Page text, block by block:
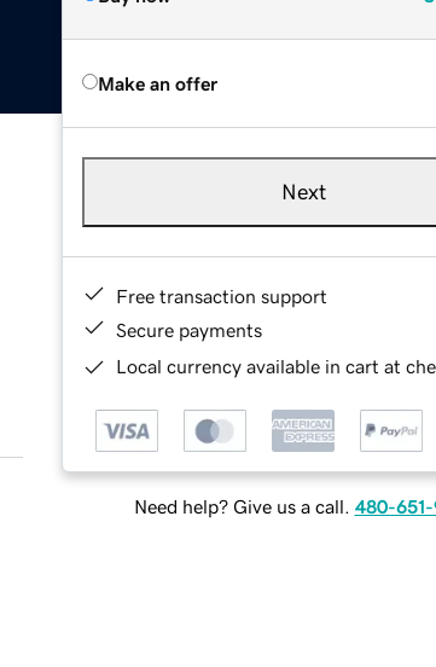
Make an offer
Next
Free transaction support
Secure payments
Local currency available in cart at
Need help? Give us a call. 480-651-